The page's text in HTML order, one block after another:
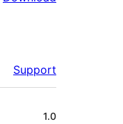
Support
1.0